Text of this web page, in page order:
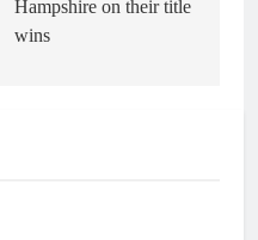
Hampshire on their title
wins